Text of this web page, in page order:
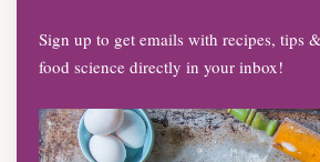
Sign up to get emails with recipes, tips
food science directly in your inbox!